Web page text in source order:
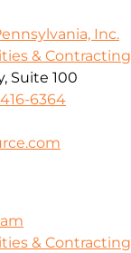
Inc.
& Contracting
Suite 100
6364
& Contracting